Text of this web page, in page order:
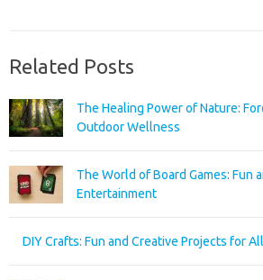
Related Posts
The Healing Power of Nature:
Outdoor Wellness
The World of Board Games: Fun
Entertainment
DIY Crafts: Fun and Creative Projects for